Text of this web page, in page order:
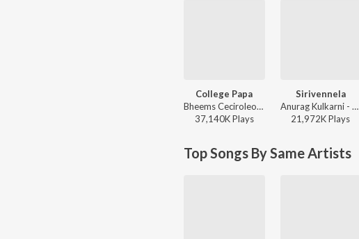
College Papa
Bheems Ceciroleo, Varam, Keerthana Sharma, Gopika Udayan, Ram Nithin - MAD
37,140KPlays
Sirivennela
Anurag Kulkarni - Shyam Singha Roy - Telugu
21,972KPlays
Top Songs By Same Artists